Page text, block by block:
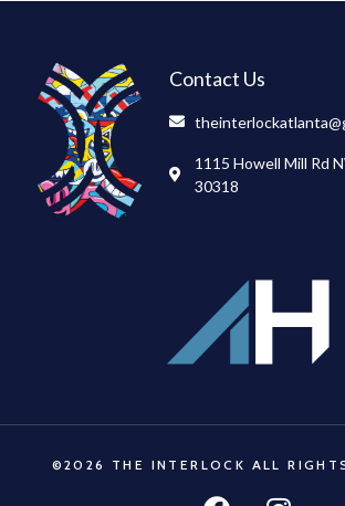
Contact Us
1115 Howell Mill Rd
30318
©2026 THE INTERLOCK ALL